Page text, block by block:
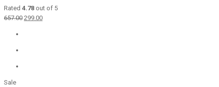
Rated 4.78 out of 5
657.00 Original
299.00Current
Sale